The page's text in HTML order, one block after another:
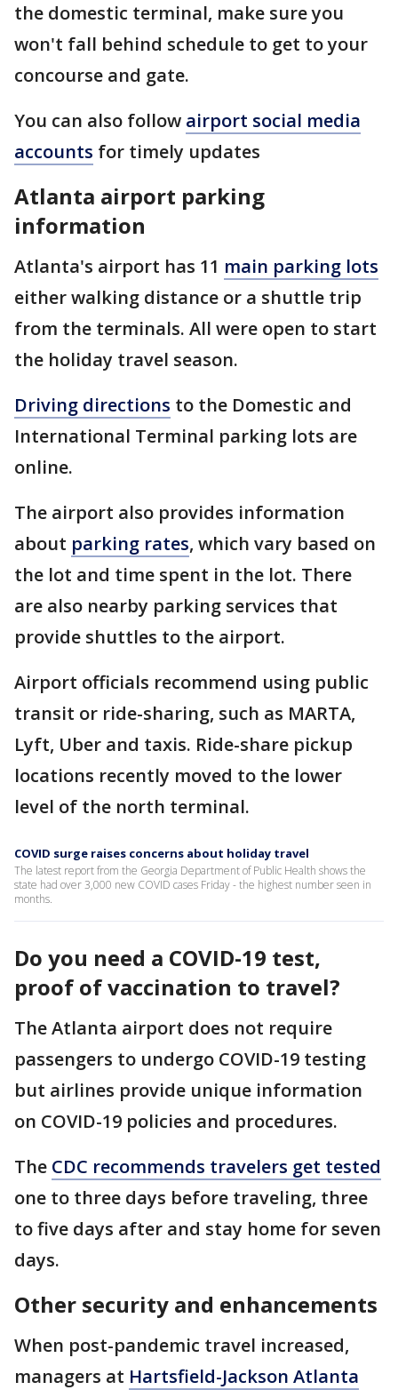
the domestic terminal, make sure you
won't fall behind schedule to get to your
concourse and gate.
You can also follow airport social media
accounts for timely updates
Atlanta airport parking
information
Atlanta's airport has 11 main parking lots
either walking distance or a shuttle trip
from the terminals. All were open to start
the holiday travel season.
Driving directions to the Domestic and
International Terminal parking lots are
online.
The airport also provides information
about parking rates, which vary based on
the lot and time spent in the lot. There
are also nearby parking services that
provide shuttles to the airport.
Airport officials recommend using public
transit or ride-sharing, such as MARTA,
Lyft, Uber and taxis. Ride-share pickup
locations recently moved to the lower
level of the north terminal.
COVID surge raises concerns about holiday travel
The latest report from the Georgia Department of Public Health shows the
state had over 3,000 new COVID cases Friday - the highest number seen in
months.
Do you need a COVID-19 test,
proof of vaccination to travel?
The Atlanta airport does not require
passengers to undergo COVID-19 testing
but airlines provide unique information
on COVID-19 policies and procedures.
The CDC recommends travelers get tested
one to three days before traveling, three
to five days after and stay home for seven
days.
Other security and enhancements
When post-pandemic travel increased,
managers at Hartsfield-Jackson Atlanta